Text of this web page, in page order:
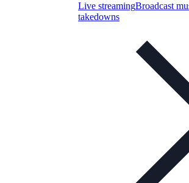
Live streamingBroadcast
takedowns